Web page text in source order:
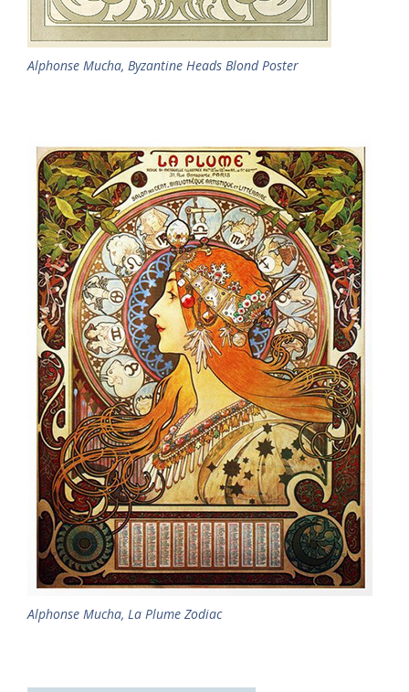
Alphonse Mucha, Byzantine Heads Blond Poster
Alphonse Mucha, La Plume Zodiac